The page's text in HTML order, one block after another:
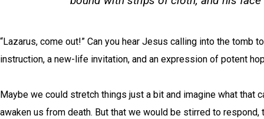
“Lazarus, come out!” Can you hear Jesus calling into the
instruction, a new-life invitation, and an expression of potent
Maybe we could stretch things just a bit and imagine what that
awaken us from death. But that we would be stirred to